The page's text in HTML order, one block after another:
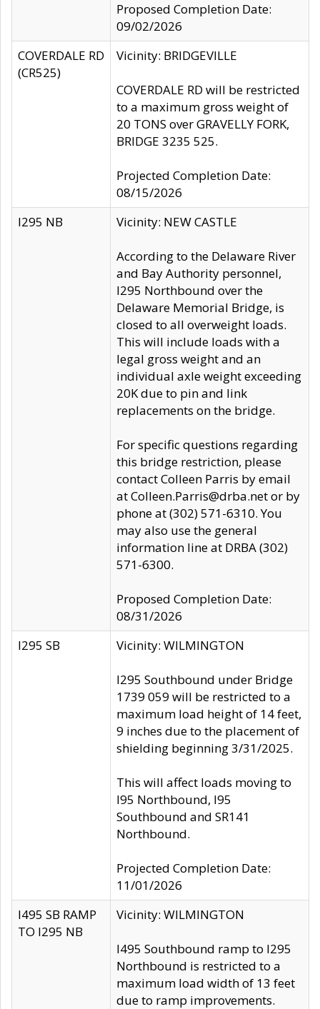
Proposed Completion Date:
09/02/2026
COVERDALE RD
(CR525)
Vicinity: BRIDGEVILLE
COVERDALE RD will be restricted
to a maximum gross weight of
20 TONS over GRAVELLY FORK,
BRIDGE 3235 525.
Projected Completion Date:
08/15/2026
I295 NB
Vicinity: NEW CASTLE
According to the Delaware River
and Bay Authority personnel,
I295 Northbound over the
Delaware Memorial Bridge, is
closed to all overweight loads.
This will include loads with a
legal gross weight and an
individual axle weight exceeding
20K due to pin and link
replacements on the bridge.
For specific questions regarding
this bridge restriction, please
contact Colleen Parris by email
at Colleen.Parris@drba.net or by
phone at (302) 571-6310. You
may also use the general
information line at DRBA (302)
571-6300.
Proposed Completion Date:
08/31/2026
I295 SB
Vicinity: WILMINGTON
I295 Southbound under Bridge
1739 059 will be restricted to a
maximum load height of 14 feet,
9 inches due to the placement of
shielding beginning 3/31/2025.
This will affect loads moving to
I95 Northbound, I95
Southbound and SR141
Northbound.
Projected Completion Date:
11/01/2026
I495 SB RAMP
TO I295 NB
Vicinity: WILMINGTON
I495 Southbound ramp to I295
Northbound is restricted to a
maximum load width of 13 feet
due to ramp improvements.